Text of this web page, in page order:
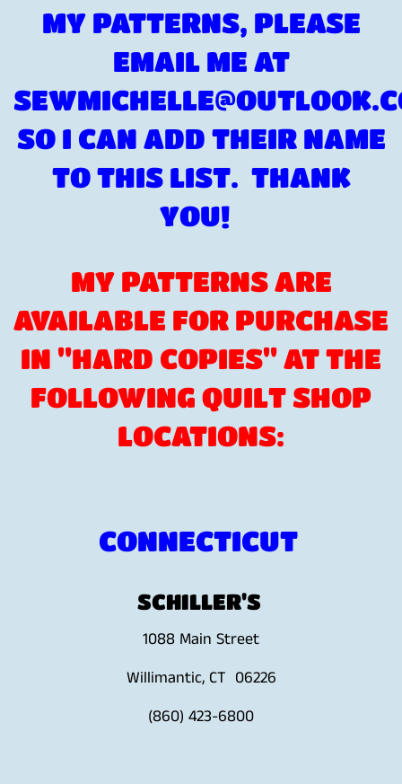
MY PATTERNS, PLEASE
EMAIL ME AT
SO I CAN ADD THEIR NAME
TO THIS LIST. THANK
YOU!
MY PATTERNS ARE
AVAILABLE FOR PURCHASE
IN "HARD COPIES" AT THE
FOLLOWING QUILT SHOP
LOCATIONS:
CONNECTICUT
SCHILLER'S
1088 Main Street
Willimantic, CT 06226
(860) 423-6800